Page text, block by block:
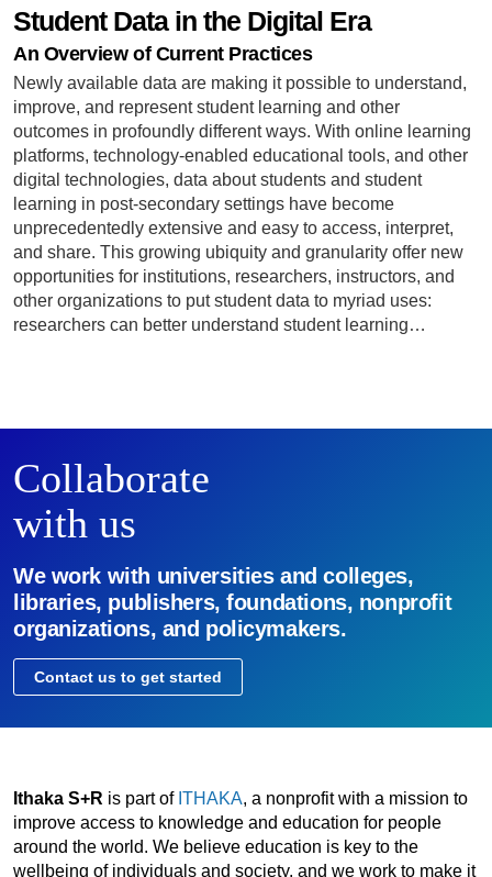
Student Data in the Digital Era
An Overview of Current Practices
Newly available data are making it possible to understand,
improve, and represent student learning and other
outcomes in profoundly different ways. With online learning
platforms, technology-enabled educational tools, and other
digital technologies, data about students and student
learning in post-secondary settings have become
unprecedentedly extensive and easy to access, interpret,
and share. This growing ubiquity and granularity offer new
opportunities for institutions, researchers, instructors, and
other organizations to put student data to myriad uses:
researchers can better understand student learning…
Collaborate
with us
We work with universities and colleges,
libraries, publishers, foundations, nonprofit
organizations, and policymakers.
Contact us to get started
Ithaka S+R is part of ITHAKA, a nonprofit with a mission to
improve access to knowledge and education for people
around the world. We believe education is key to the
wellbeing of individuals and society, and we work to make it